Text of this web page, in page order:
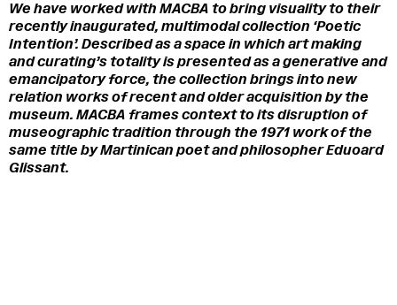
We have worked with MACBA to bring visuality to their
recently inaugurated, multimodal collection ‘Poetic
Intention’. Described as a space in which art making
and curating’s totality is presented as a generative and
emancipatory force, the collection brings into new
relation works of recent and older acquisition by the
museum. MACBA frames context to its disruption of
museographic tradition through the 1971 work of the
same title by Martinican poet and philosopher Eduoard
Glissant.